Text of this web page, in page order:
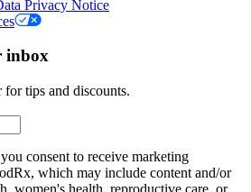
Privacy Notice
inbox
tips and discounts.
consent to receive marketing
which may include content and/or